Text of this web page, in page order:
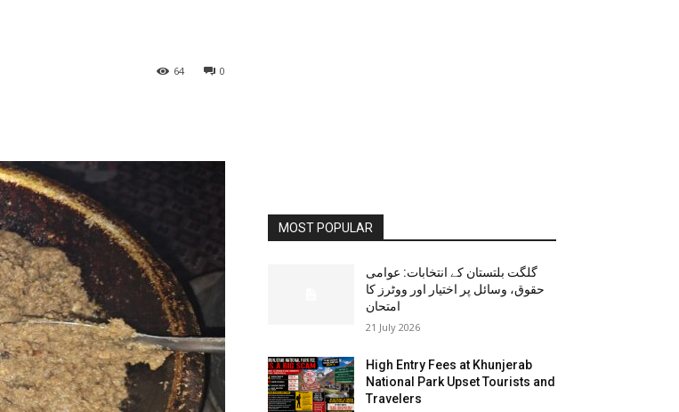
0
64
MOST POPULAR
گلگت بلتستان کے انتخابات: عوامی
حقوق، وسائل پر اختیار اور ووٹرز کا
امتحان
21 July 2026
High Entry Fees at Khunjerab
National Park Upset Tourists and
Travelers